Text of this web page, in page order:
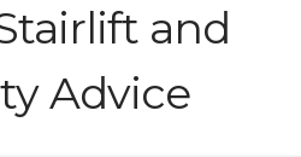
and
Advice